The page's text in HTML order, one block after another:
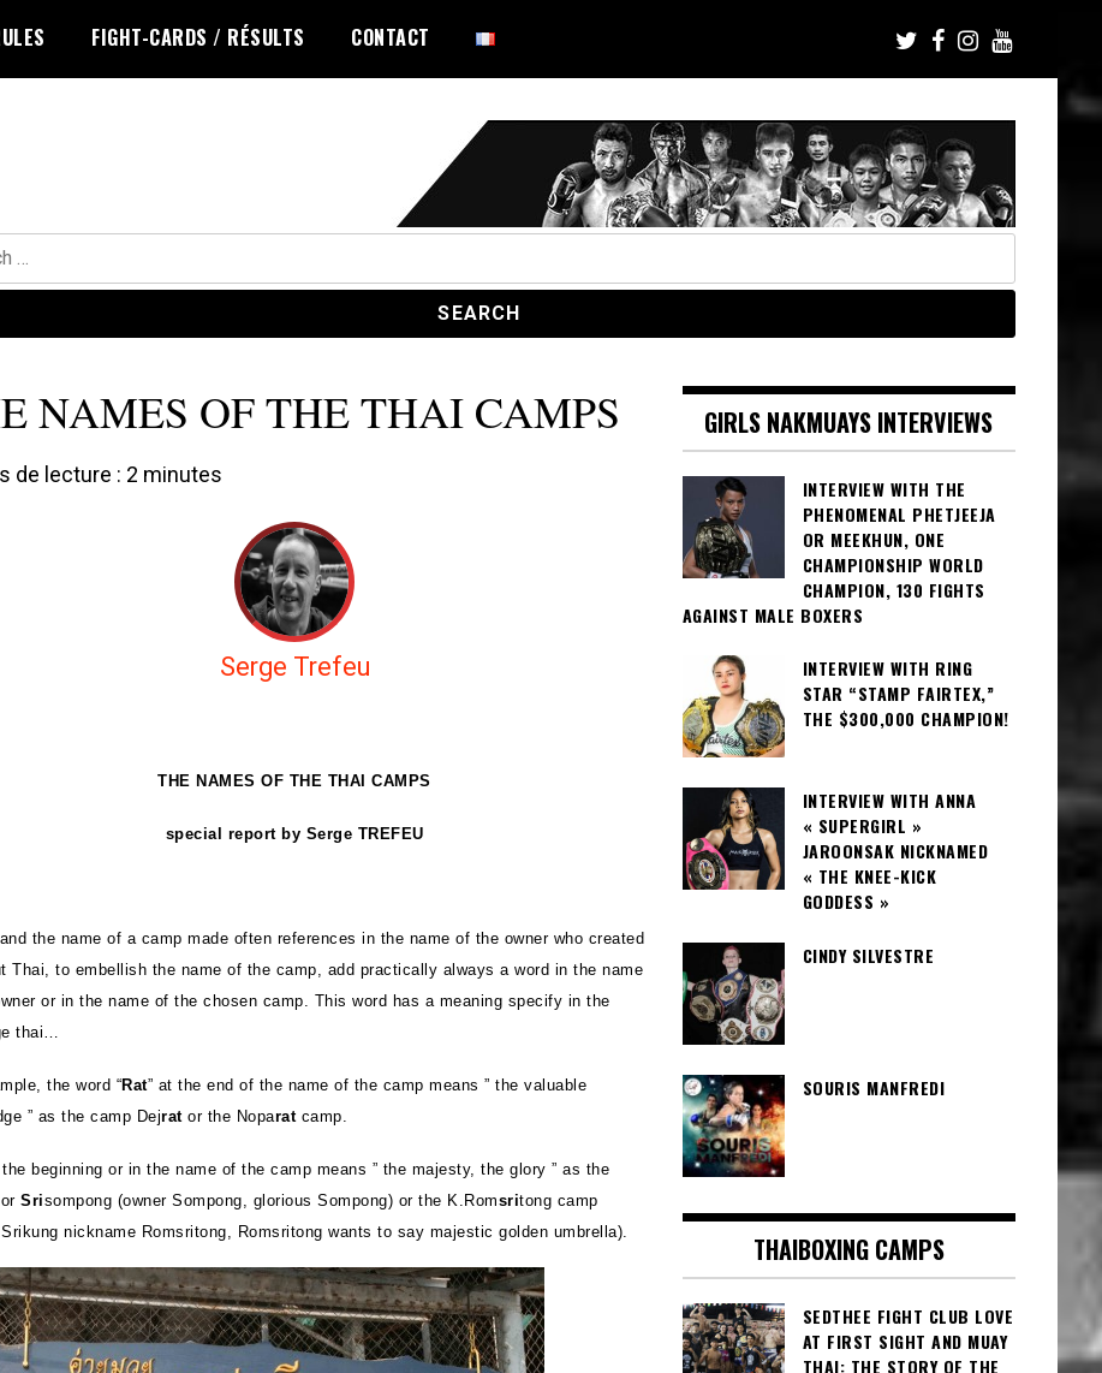
FIGHT-CARDS / RÉSULTS CONTACT
NAMES OF THE THAI CAMPS
de lecture : 2 minutes
Serge Trefeu
THE NAMES OF THE THAI CAMPS
special report by Serge TREFEU
the name of a camp made often references in the name of the owner who created
Thai, to embellish the name of the camp, add practically always a word in the name
or in the name of the chosen camp. This word has a meaning specify in the
thai…
the word “Rat” at the end of the name of the camp means ” the valuable
” as the camp Dejrator the Noparatcamp.
the beginning or in the name of the camp means ” the majesty, the glory ” as the
Srisompong (owner Sompong, glorious Sompong) or the K.Romsritong camp
nickname Romsritong, Romsritong wants to say majestic golden umbrella).
GIRLS NAKMUAYS INTERVIEWS
INTERVIEW WITH THE
PHENOMENAL PHETJEEJA
OR MEEKHUN, ONE
CHAMPIONSHIP WORLD
CHAMPION, 130 FIGHTS
AGAINST MALE BOXERS
INTERVIEW WITH RING
STAR “STAMP FAIRTEX,”
THE $300,000 CHAMPION!
INTERVIEW WITH ANNA
« SUPERGIRL »
JAROONSAK NICKNAMED
« THE KNEE-KICK
GODDESS »
CINDY SILVESTRE
SOURIS MANFREDI
THAIBOXING CAMPS
SEDTHEE FIGHT CLUB LOVE
AT FIRST SIGHT AND MUAY
THAI: THE STORY OF THE